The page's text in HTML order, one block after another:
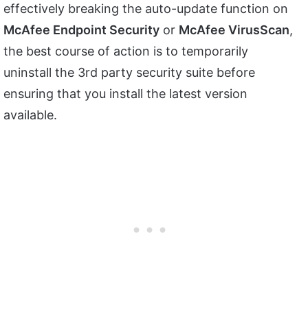
effectively breaking the auto-update function on
McAfee Endpoint Security or McAfee VirusScan,
the best course of action is to temporarily
uninstall the 3rd party security suite before
ensuring that you install the latest version
available.